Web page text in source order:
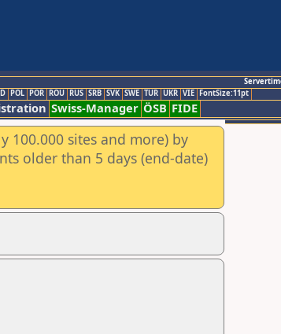
POL POR ROU RUS SRB SVK SWE TUR UKR VIE FontSize:11pt
Swiss-Manager ÖSB FIDE
100.000 sites and more) by
older than 5 days (end-date)